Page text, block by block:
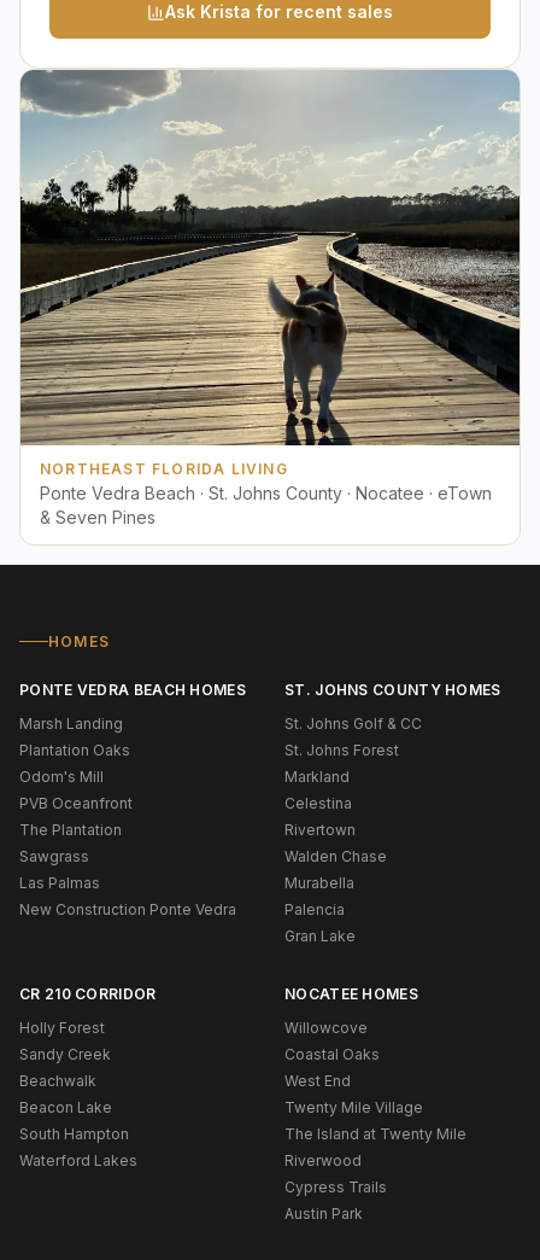
Ask Krista for recent sales
NORTHEAST FLORIDA LIVING
Ponte Vedra Beach · St. Johns County · Nocatee · eTown
& Seven Pines
HOMES
PONTE VEDRA BEACH HOMES
Marsh Landing
Plantation Oaks
Odom's Mill
PVB Oceanfront
The Plantation
Sawgrass
Las Palmas
New Construction Ponte Vedra
ST. JOHNS COUNTY HOMES
St. Johns Golf & CC
St. Johns Forest
Markland
Celestina
Rivertown
Walden Chase
Murabella
Palencia
Gran Lake
CR 210 CORRIDOR
Holly Forest
Sandy Creek
Beachwalk
Beacon Lake
South Hampton
Waterford Lakes
NOCATEE HOMES
Willowcove
Coastal Oaks
West End
Twenty Mile Village
The Island at Twenty Mile
Riverwood
Cypress Trails
Austin Park